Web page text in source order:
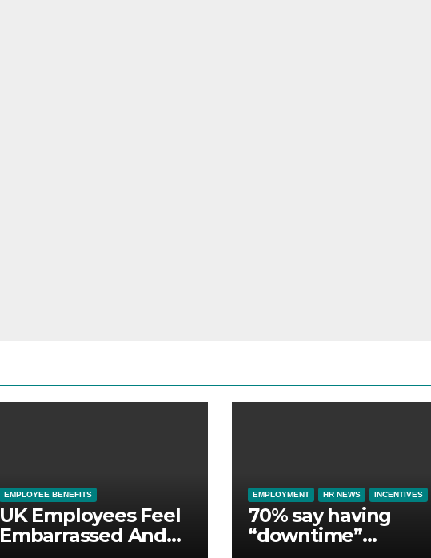
EMPLOYEE BENEFITS
UK Employees Feel
Embarrassed And
EMPLOYMENT HR NEWS INCENTIVES
70% say having
“downtime”